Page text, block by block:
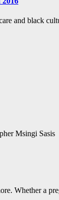
and black
Msingi Sasis
Whether a